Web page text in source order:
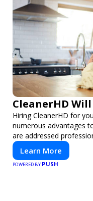
CleanerHD
Hiring CleanerHD for
numerous advantages
are addressed
Learn More
POWERED BY PUSH